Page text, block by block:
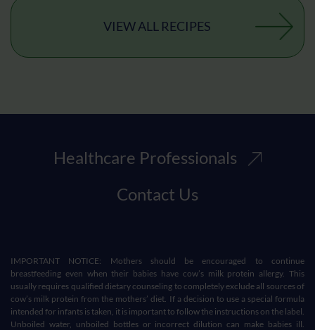
VIEW ALL RECIPES
Healthcare Professionals
Contact Us
IMPORTANT NOTICE: Mothers should be encouraged to continue
breastfeeding even when their babies have cow’s milk protein allergy. This
usually requires qualified dietary counseling to completely exclude all sources of
cow’s milk protein from the mothers’ diet. If a decision to use a special formula
intended for infants is taken, it is important to follow the instructions on the label.
Unboiled water, unboiled bottles or incorrect dilution can make babies ill.